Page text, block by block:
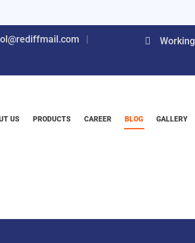
US PRODUCTS CAREER BLOG GALLERY